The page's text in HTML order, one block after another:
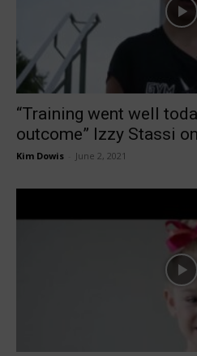
“Training went well
outcome” Izzy Stassi
Kim Dowis June 2, 2021